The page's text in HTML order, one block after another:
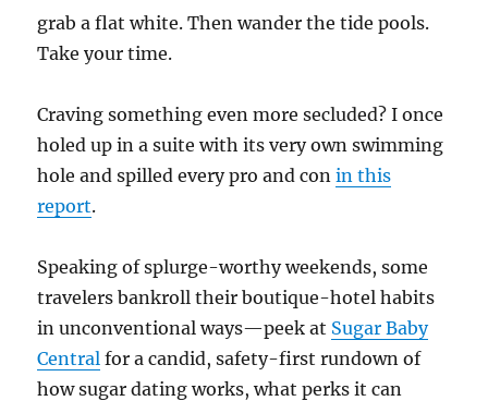
grab a flat white. Then wander the tide pools.
Take your time.
Craving something even more secluded? I once
holed up in a suite with its very own swimming
hole and spilled every pro and conin this
report.
Speaking of splurge-worthy weekends, some
travelers bankroll their boutique-hotel habits
in unconventional ways—peek at Sugar Baby
Central for a candid, safety-first rundown of
how sugar dating works, what perks it can